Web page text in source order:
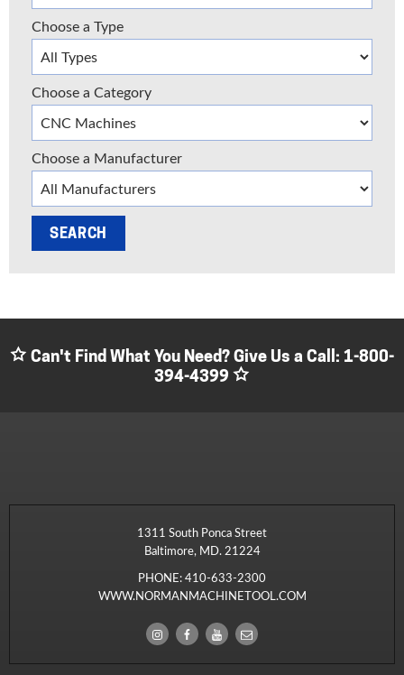
Choose a Type
Choose a Category
Choose a Manufacturer
Can't Find What You Need? Give Us a Call: 1-800-
394-4399
1311 South Ponca Street
Baltimore, MD. 21224
PHONE:410-633-2300
WWW.NORMANMACHINETOOL.COM